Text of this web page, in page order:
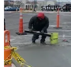
safety-